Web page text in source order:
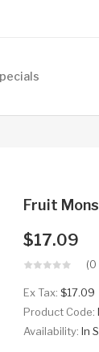
Fruit
$17.09
(0
Ex Tax: $17.09
Product Code:
Availability: In